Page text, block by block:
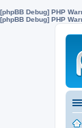
[phpBB Debug] PHP
[phpBB Debug] PHP